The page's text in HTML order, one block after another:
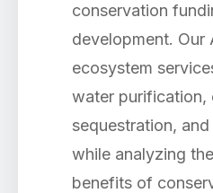
conservation
development. Our
ecosystem
water purification,
sequestration,
while analyzing
benefits of